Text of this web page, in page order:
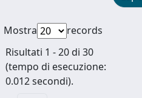
Mostra
records
Risultati 1 - 20 di 30
(tempo di esecuzione:
0.012 secondi).